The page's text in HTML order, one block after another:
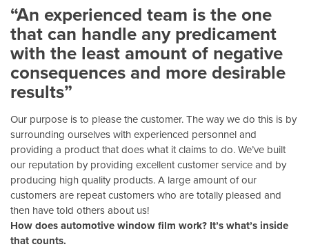
“An experienced team is the one
that can handle any predicament
with the least amount of negative
consequences and more desirable
results”
Our purpose is to please the customer. The way we do this is by
surrounding ourselves with experienced personnel and
providing a product that does what it claims to do. We’ve built
our reputation by providing excellent customer service and by
producing high quality products. A large amount of our
customers are repeat customers who are totally pleased and
then have told others about us!
How does automotive window film work? It’s what’s inside
that counts.